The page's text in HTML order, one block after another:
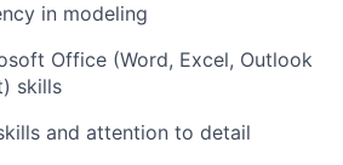
in modeling
Office (Word, Excel, Outlook
skills
and attention to detail